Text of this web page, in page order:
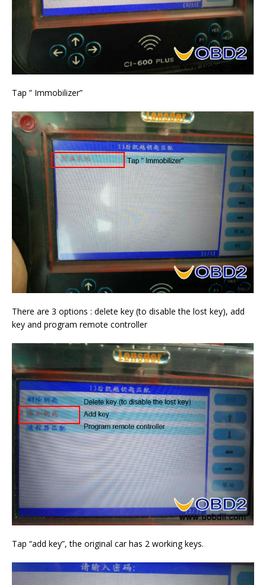
Tap ” Immobilizer”
There are 3 options : delete key (to disable the lost key), add
key and program remote controller
Tap “add key”, the original car has 2 working keys.